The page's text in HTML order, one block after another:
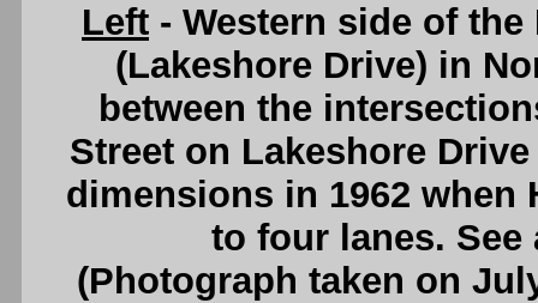
Left - Western side of
(Lakeshore Drive) in
between the
Street on Lakeshore
dimensions in 1962 when
to four lanes.
(Photograph taken on